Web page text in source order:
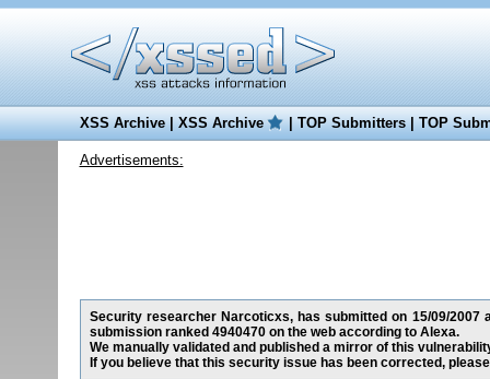
XSS Archive|XSS Archive |TOP Submitters|TOP
Advertisements:
Security researcher Narcoticxs, has submitted on 15/09/
submission ranked 4940470 on the web according to Alexa.
We manually validated and published a mirror of this
If you believe that this security issue has been corrected,